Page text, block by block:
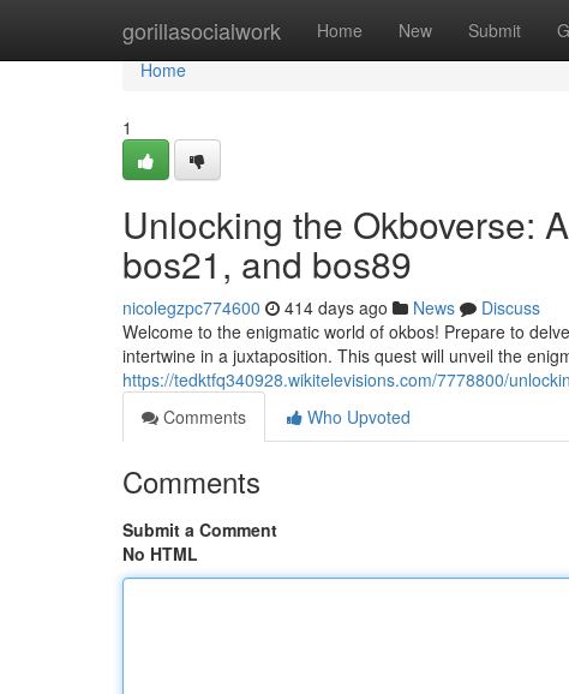
gorillasocialwork Home New Submit
Home
Home
1
Unlocking the Okboverse:
bos21, and bos89
nicolegzpc774600 414 days ago News
Discuss
Welcome to the enigmatic world of okbos! Prepare to
intertwine in a juxtaposition. This quest will unveil the
https://tedktfq340928.wikitelevisions.com/7778800/
Comments
Who Upvoted
Comments
Submit a Comment
No HTML